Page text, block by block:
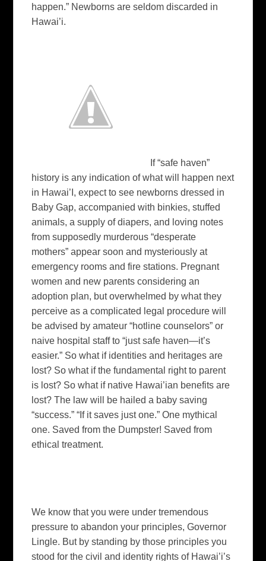
happen.” Newborns are seldom discarded in
Hawai’i.
If “safe haven”
history is any indication of what will happen next
in Hawai’I, expectto see newborns dressed in
Baby Gap, accompanied with binkies, stuffed
animals, a supply of diapers, and loving notes
from supposedly murderous “desperate
mothers” appear soon and mysteriously at
emergency rooms and fire stations. Pregnant
women and new parents considering an
adoption plan, but overwhelmed by what they
perceive as a complicated legal procedure will
be advised by amateur “hotline counselors” or
naive hospital staff to “just safe haven—it’s
easier.” So what if identities and heritages are
lost? So what if the fundamental right to parent
is lost? So what if native Hawai’ian benefits are
lost?The law will be hailed a baby saving
“success.” “If it saves just one.” One mythical
one. Saved from the Dumpster! Saved from
ethical treatment.
We know that you were under tremendous
pressure to abandon your principles, Governor
Lingle. But by standing by those principles you
stood for the civil and identity rights of Hawai’i’s